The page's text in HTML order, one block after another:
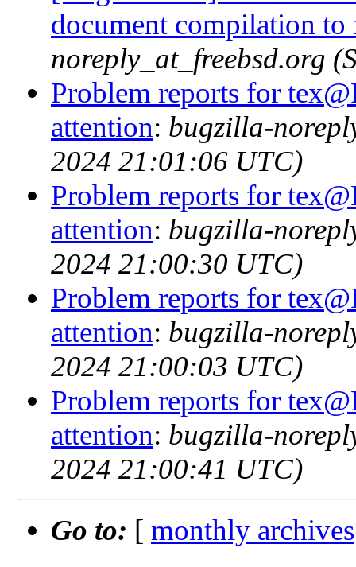
document compilation to
noreply_at_freebsd.org
Problem reports for
attention: bugzilla-
2024 21:01:06 UTC)
Problem reports for
attention: bugzilla-
2024 21:00:30 UTC)
Problem reports for
attention: bugzilla-
2024 21:00:03 UTC)
Problem reports for
attention: bugzilla-
2024 21:00:41 UTC)
Go to: [ monthly archives